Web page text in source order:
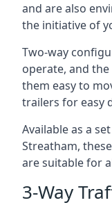
and are also
the initiative of
Two-way
operate, and
them easy to
trailers for easy
Available as a
Streatham,
are suitable for
3-Way